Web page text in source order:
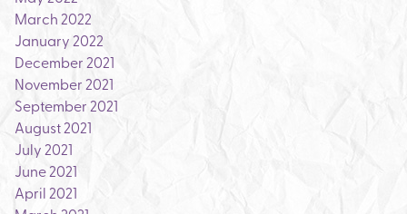
March 2022
January 2022
December 2021
November 2021
September 2021
August 2021
July 2021
June 2021
April 2021